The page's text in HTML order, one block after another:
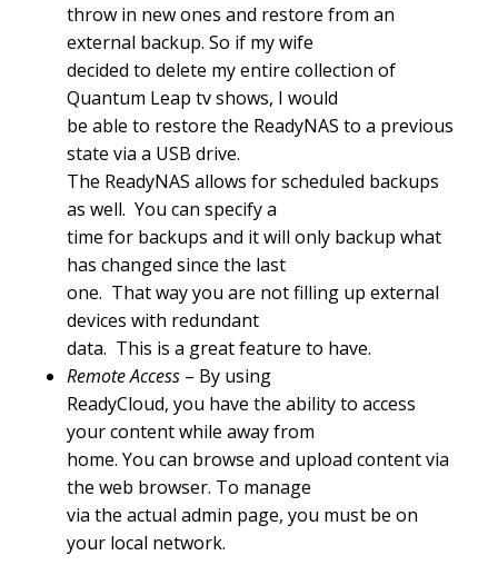
throw in new ones and restore from an
external backup. So if my wife
decided to delete my entire collection of
Quantum Leap tv shows, I would
be able to restore the ReadyNAS to a previous
state via a USB drive.
The ReadyNAS allows for scheduled backups
as well. You can specify a
time for backups and it will only backup what
has changed since the last
one. That way you are not filling up external
devices with redundant
data. This is a great feature to have.
Remote Access – By using
ReadyCloud, you have the ability to access
your content while away from
home. You can browse and upload content via
the web browser. To manage
via the actual admin page, you must be on
your local network.